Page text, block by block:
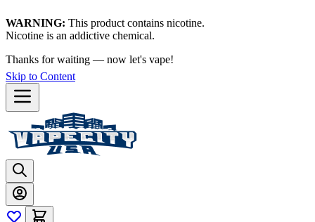
WARNING: This product contains nicotine.
Nicotine is an addictive chemical.
Thanks for waiting — now let's vape!
Skip to Content